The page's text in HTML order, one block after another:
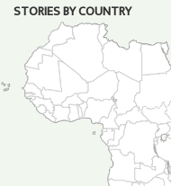
STORIES BY COUNTRY